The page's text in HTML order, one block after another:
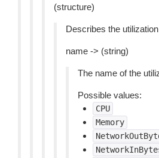
(structure)
Describes the
name -> (string)
The name of the
Possible values:
CPU
Memory